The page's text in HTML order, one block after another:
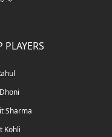
PLAYERS
Sharma
Kohli